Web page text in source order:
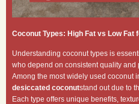
Coconut Types: High Fat vs Low Fat
Understanding coconut types is
who depend on consistent quality and
Among the most widely used coconut
desiccated coconutstand out due to
Each type offers unique benefits,